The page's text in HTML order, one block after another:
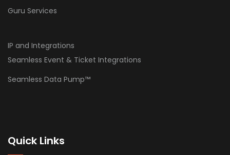
Guru Services
IP and Integrations
Seamless Event & Ticket Integrations
Seamless Data Pump™
Quick Links